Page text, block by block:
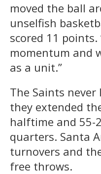
moved the ball
unselfish
scored 11 points.
momentum and
as a unit.”
The Saints
they extended
halftime and 55-
quarters. Santa
turnovers and
free throws.